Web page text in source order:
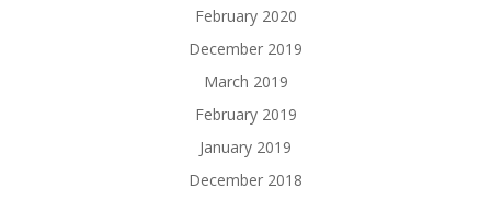
February 2020
December 2019
March 2019
February 2019
January 2019
December 2018